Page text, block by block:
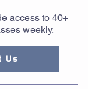
access to 40+
weekly.
Us